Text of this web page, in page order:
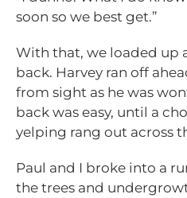
soon so we best get.”
With that, we loaded up
back. Harvey ran off
from sight as he was
back was easy, until a
yelping rang out across
Paul and I broke into a
the trees and